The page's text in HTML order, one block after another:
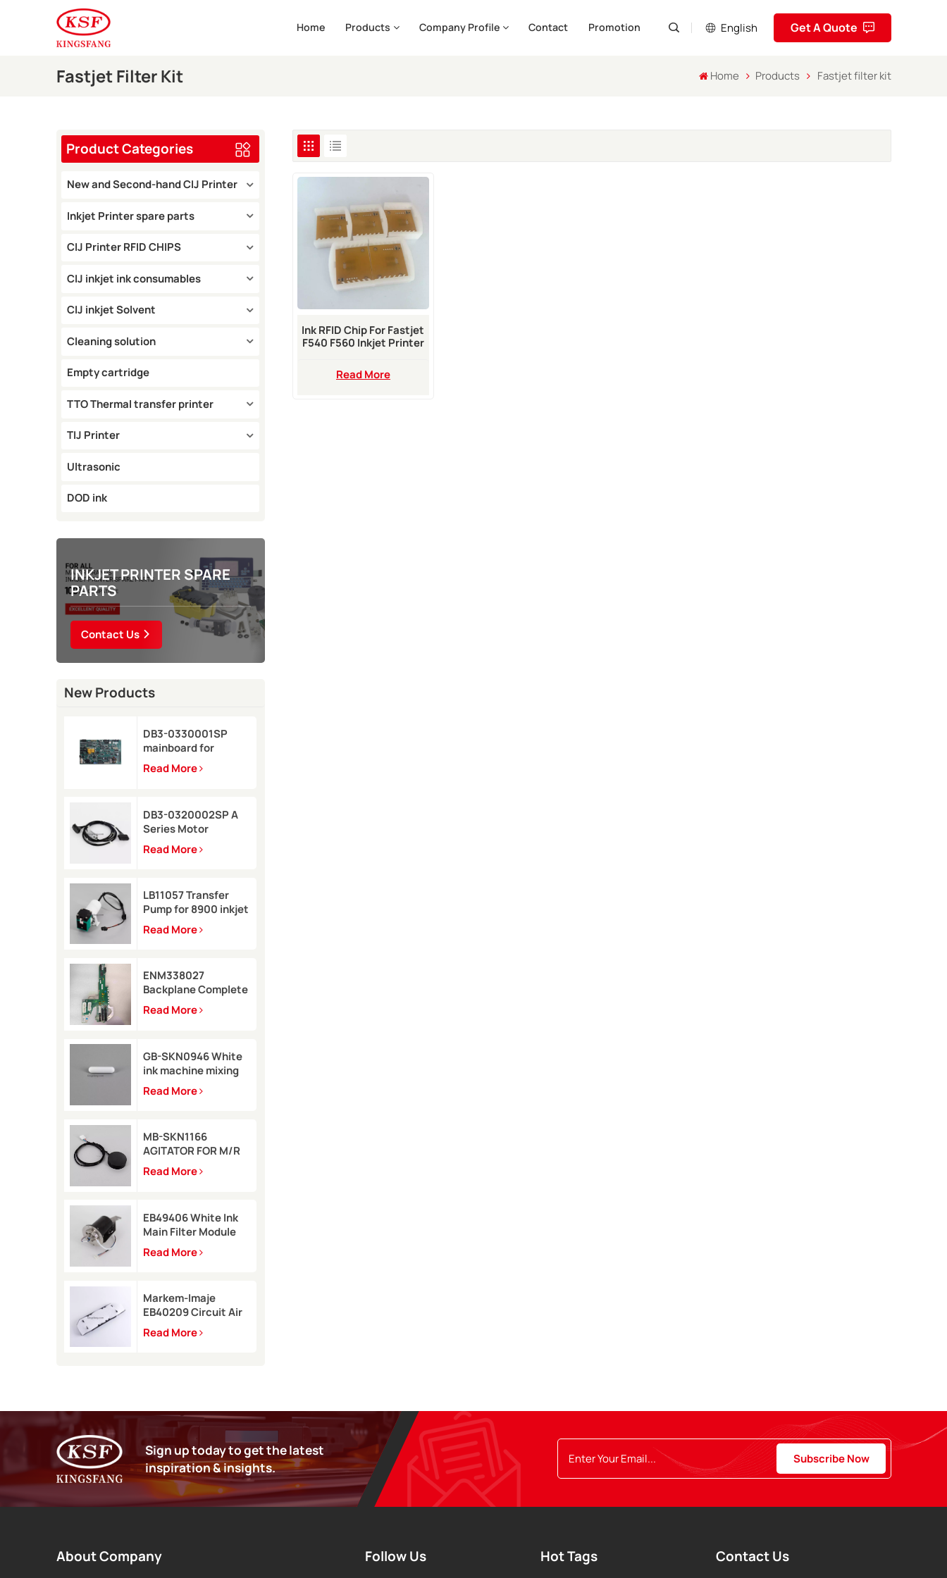
Home Products Company Profile Contact Promotion English Get A Quote
Fastjet Filter Kit Home Products Fastjet filter kit
Product Categories
New and Second-hand CIJ Printer
Inkjet Printer spare parts
CIJ Printer RFID CHIPS
CIJ inkjet ink consumables
CIJ inkjet Solvent
Cleaning solution
Empty cartridge
TTO Thermal transfer printer
TIJ Printer
Ultrasonic
DOD ink
INKJET PRINTER SPARE
PARTS
Contact Us
New Products
DB3-0330001SP
mainboard for
Domino A-GP inkjet
printer
Read More
DB3-0320002SP A
Series Motor
Connector Cable for
Domino A-GP A120
Read More
LB11057 Transfer
Pump for 8900 inkjet
printer
Read More
ENM338027
Backplane Complete
for Markem-Imaje
2200 Printer
Read More
GB-SKN0946 White
ink machine mixing
rod 8*35 for Rottweil
Inkjet Printer
Read More
MB-SKN1166
AGITATOR FOR M/R
TYPE for Metronic
inkjet printer
Read More
EB49406 White Ink
Main Filter Module
Kit with pressure
sensor for Imaje
Read More
Markem-Imaje
EB40209 Circuit Air
Filter Kit for 9232
9410 9450 inkjet
Read More
Ink RFID Chip For Fastjet
F540 F560 Inkjet Printer
Read More
Sign up today to get the latest
inspiration & insights.
About Company Follow Us Hot Tags Contact Us